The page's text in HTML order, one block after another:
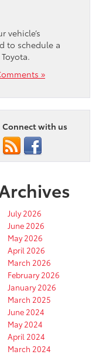
vehicle’s
to schedule a
»
Connect with us
July 2026
June 2026
May 2026
April 2026
March 2026
February 2026
January 2026
March 2025
June 2024
May 2024
April 2024
March 2024